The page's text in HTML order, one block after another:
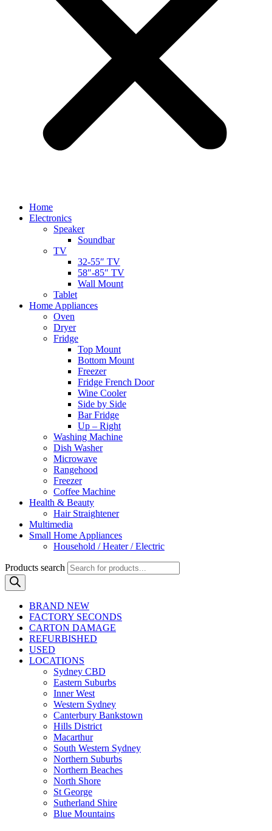
Home
Electronics
Speaker
Soundbar
TV
32-55″ TV
58″-85″ TV
Wall Mount
Tablet
Home Appliances
Oven
Dryer
Fridge
Top Mount
Bottom Mount
Freezer
Fridge French Door
Wine Cooler
Side by Side
Bar Fridge
Up – Right
Washing Machine
Dish Washer
Microwave
Rangehood
Freezer
Coffee Machine
Health & Beauty
Hair Straightener
Multimedia
Small Home Appliances
Household / Heater / Electric
Products search
BRAND NEW
FACTORY SECONDS
CARTON DAMAGE
REFURBISHED
USED
LOCATIONS
Sydney CBD
Eastern Suburbs
Inner West
Western Sydney
Canterbury Bankstown
Hills District
Macarthur
South Western Sydney
Northern Suburbs
Northern Beaches
North Shore
St George
Sutherland Shire
Blue Mountains